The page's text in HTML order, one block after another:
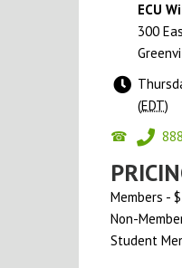
ECU
300
(EDT)
Members -
Non-
Student